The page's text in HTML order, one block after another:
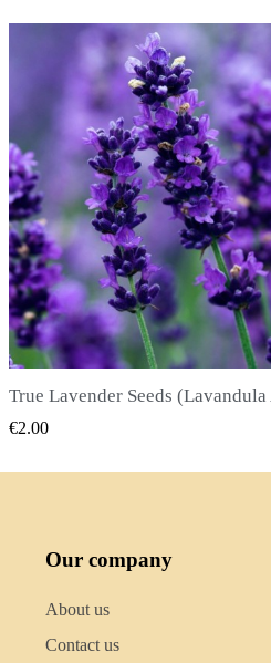
QUICK VIEW
Allspice Seeds (Pimenta dioica)
€2.25
Our company
About us
Contact us